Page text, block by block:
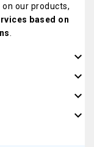
on our products,
based on
keyboard_arrow_down


